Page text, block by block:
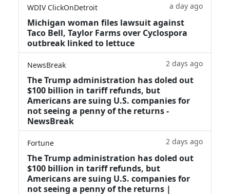
WDIV ClickOnDetroit a day ago
Michigan woman files lawsuit against
Taco Bell, Taylor Farms over Cyclospora
outbreak linked to lettuce
NewsBreak 2 days ago
The Trump administration has doled out
$100 billion in tariff refunds, but
Americans are suing U.S. companies for
not seeing a penny of the returns -
NewsBreak
Fortune 2 days ago
The Trump administration has doled out
$100 billion in tariff refunds, but
Americans are suing U.S. companies for
not seeing a penny of the returns |